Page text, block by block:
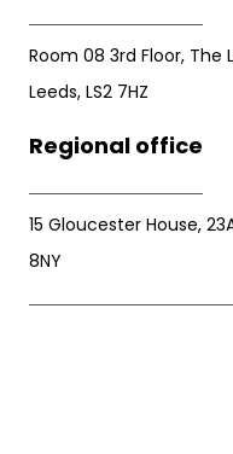
Room 08 3rd Floor, The
Leeds, LS2 7HZ
Regional office
15 Gloucester House,
8NY